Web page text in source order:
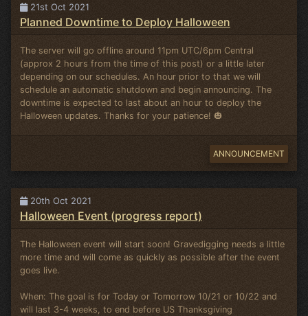
21st Oct 2021
Planned Downtime to Deploy Halloween
The server will go offline around 11pm UTC/6pm Central
(approx 2 hours from the time of this post) or a little later
depending on our schedules. An hour prior to that we will
schedule an automatic shutdown and begin announcing. The
downtime is expected to last about an hour to deploy the
Halloween updates. Thanks for your patience! 🎃
ANNOUNCEMENT
20th Oct 2021
Halloween Event (progress report)
The Halloween event will start soon! Gravedigging needs a little
more time and will come as quickly as possible after the event
goes live.
When: The goal is for Today or Tomorrow 10/21 or 10/22 and
will last 3-4 weeks, to end before US Thanksgiving